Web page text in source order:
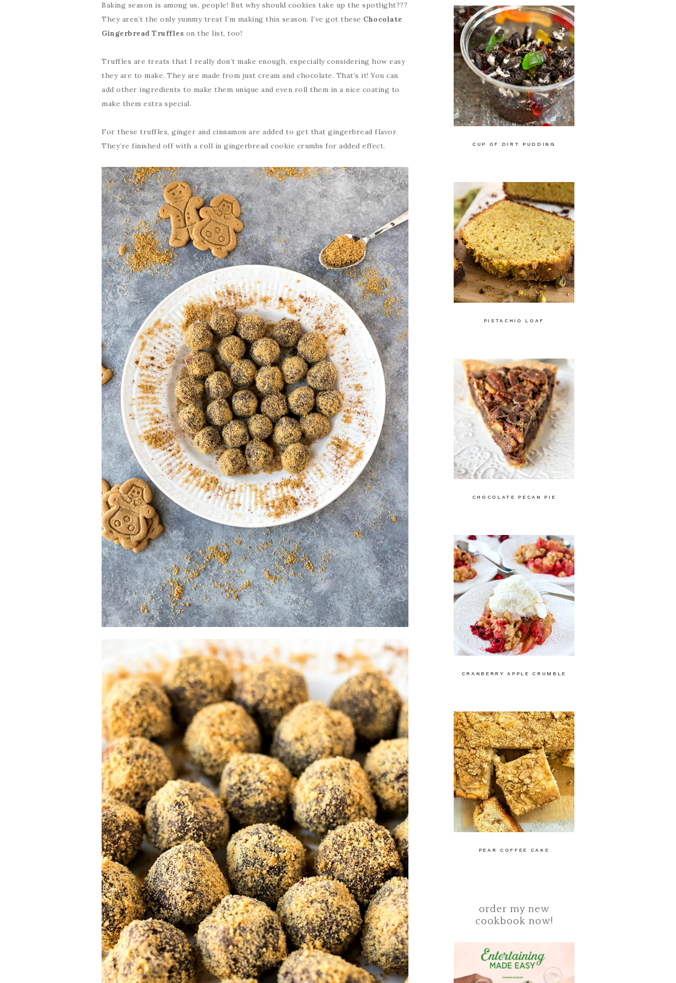
Baking season is among us, people! But why should cookies take up the spotlight???
They aren’t the only yummy treat I’m making this season. I’ve got these Chocolate
Gingerbread Truffles on the list, too!
Truffles are treats that I really don’t make enough, especially considering how easy
they are to make. They are made from just cream and chocolate. That’s it! You can
add other ingredients to make them unique and even roll them in a nice coating to
make them extra special.
For these truffles, ginger and cinnamon are added to get that gingerbread flavor.
They’re finished off with a roll in gingerbread cookie crumbs for added effect.
CUP OF DIRT PUDDING
PISTACHIO LOAF
CHOCOLATE PECAN PIE
CRANBERRY APPLE CRUMBLE
PEAR COFFEE CAKE
order my new
cookbook now!